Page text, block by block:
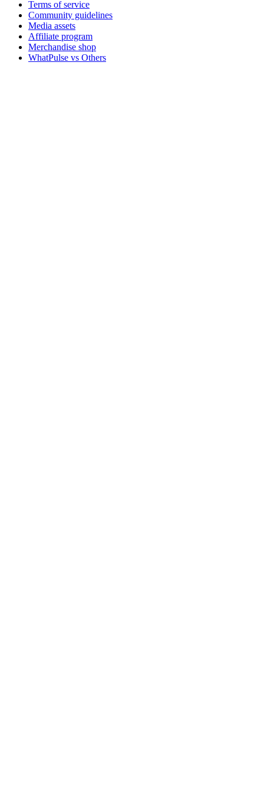
Terms of service
Community guidelines
Media assets
Affiliate program
Merchandise shop
WhatPulse vs Others